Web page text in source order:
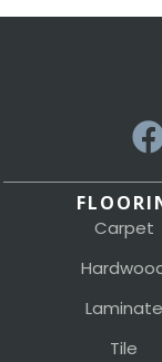
Carpet
Laminate
Tile